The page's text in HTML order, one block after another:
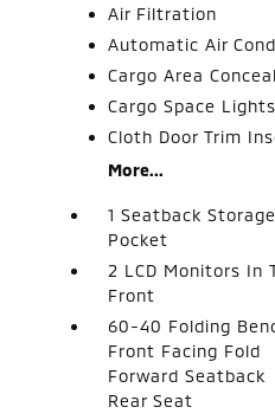
Air Filtration
Automatic Air
Cargo Area
Cargo Space Lights
Cloth Door Trim
More...
1 Seatback Storage
Pocket
2 LCD Monitors In
Front
60-40 Folding
Front Facing Fold
Forward Seatback
Rear Seat